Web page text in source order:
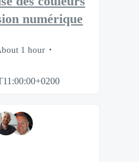
numérique
1 hour